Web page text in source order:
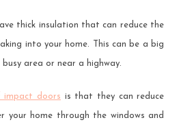
thick insulation that can reduce the
into your home. This can be a big
area or near a highway.
doors is that they can reduce
your home through the windows and